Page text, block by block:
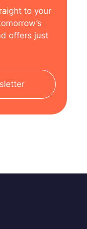
to your
offers just